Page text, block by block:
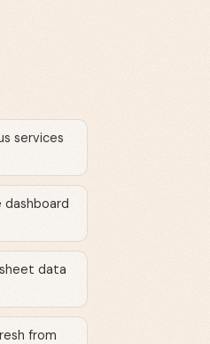
services
dashboard
data
from